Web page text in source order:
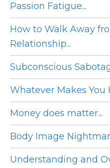
Passion Fatigue...
How to Walk Away
Relationship...
Subconscious
Whatever Makes You
Money does matter...
Body Image
Understanding and